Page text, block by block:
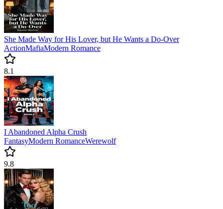
She Made Way for His Lover, but He Wants a Do-Over
ActionMafiaModern Romance
8.1
I Abandoned Alpha Crush
FantasyModern RomanceWerewolf
9.8